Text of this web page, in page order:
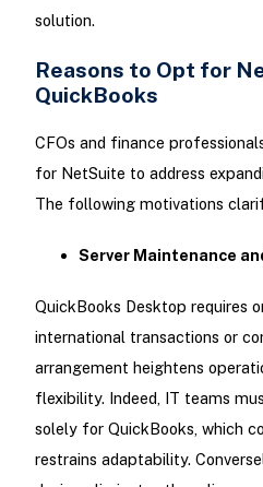
solution.
Reasons to Opt for
QuickBooks
CFOs and finance
for NetSuite to address
The following motivations
Server Maintenance
QuickBooks Desktop requires
international transactions or
arrangement heightens
flexibility. Indeed, IT teams
solely for QuickBooks, which
restrains adaptability.